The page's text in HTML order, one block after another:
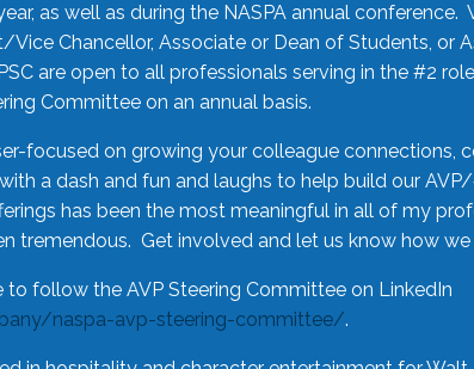
as well as during the NASPA annual conference.
Chancellor, Associate or Dean of Students, or
are open to all professionals serving in the #2
Committee on an annual basis.
focused on growing your colleague connections,
a dash and fun and laughs to help build our
has been the most meaningful in all of my
tremendous. Get involved and let us know how
follow the AVP Steering Committee on LinkedIn
naspa-avp-steering-committee/.